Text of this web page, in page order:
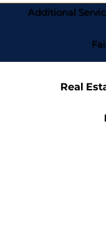
Additional
Real